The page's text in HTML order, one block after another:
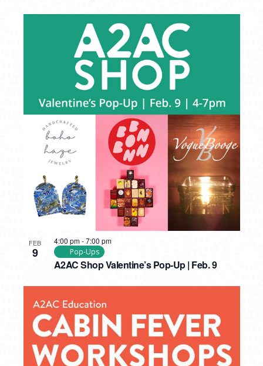
FEB
9
A2AC Shop Valentine’s Pop-Up | Feb. 9
4:00 pm-7:00 pm
Pop-Ups